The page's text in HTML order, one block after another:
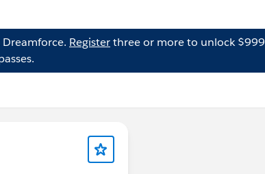
Registerthree or more to unlock $999